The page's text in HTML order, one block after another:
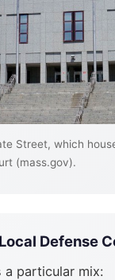
Street, which
(mass.gov).
Defense
particular mix: